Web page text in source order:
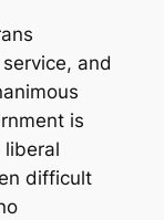
and
is
difficult